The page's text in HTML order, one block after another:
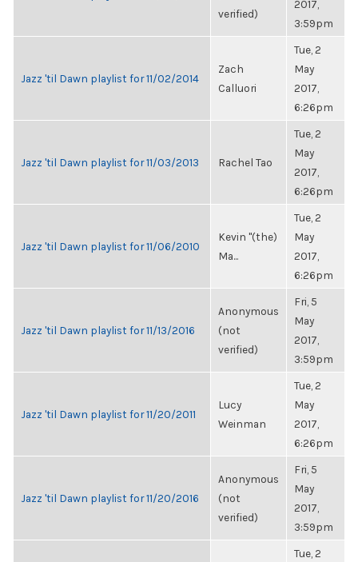
verified)
2017,
3:59pm
Jazz 'til Dawn playlist for 11/02/2014
Zach
Calluori
Tue, 2
May
2017,
6:26pm
Jazz 'til Dawn playlist for 11/03/2013 Rachel Tao
Tue, 2
May
2017,
6:26pm
Jazz 'til Dawn playlist for 11/06/2010
Kevin "(the)
Ma...
Tue, 2
May
2017,
6:26pm
Jazz 'til Dawn playlist for 11/13/2016
Anonymous
(not
verified)
Fri, 5
May
2017,
3:59pm
Jazz 'til Dawn playlist for 11/20/2011
Lucy
Weinman
Tue, 2
May
2017,
6:26pm
Jazz 'til Dawn playlist for 11/20/2016
Anonymous
(not
verified)
Fri, 5
May
2017,
3:59pm
Tue, 2